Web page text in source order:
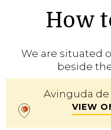
How
We are situated
beside
Avinguda de
VIEW